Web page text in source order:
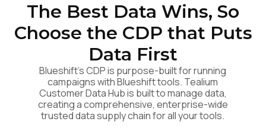
Industries
Resources
Developer
Company
The Best Data Wins, So
Choose the CDP that Puts
Data First
Blueshift's CDP is purpose-built for running
campaigns with Blueshift tools. Tealium
Customer Data Hub is built to manage data,
creating a comprehensive, enterprise-wide
trusted data supply chain for all your tools.